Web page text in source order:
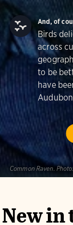
And, of
Birds
across
to be
have
Common Raven. Photo:
New